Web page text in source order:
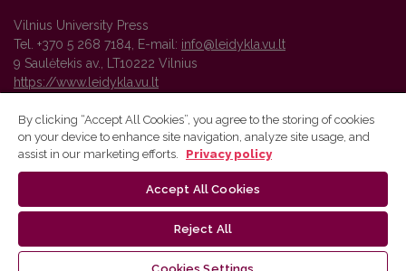
Vilnius University Press
Tel. +370 5 268 7184, E-mail: info@leidykla.vu.lt
9 Saulėtekis av., LT10222 Vilnius
https://www.leidykla.vu.lt
Vilnius University Press platform and metadata are distributed by
By clicking “Accept All Cookies”, you agree to the storing of cookies
on your device to enhance site navigation, analyze site usage, and
assist in our marketing efforts.
Privacy policy
Accept All Cookies
Reject All